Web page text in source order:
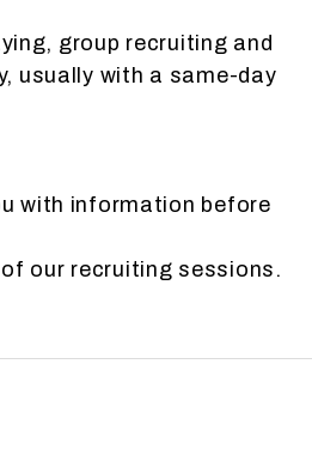
group recruiting and
usually with a same-day
with information before
our recruiting sessions.